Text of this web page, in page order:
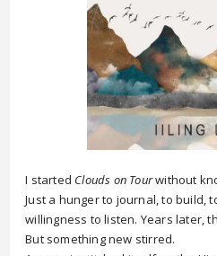
I started Clouds on Tourwithout
Just a hunger to journal, to build,
willingness to listen. Years later,
But something new stirred.